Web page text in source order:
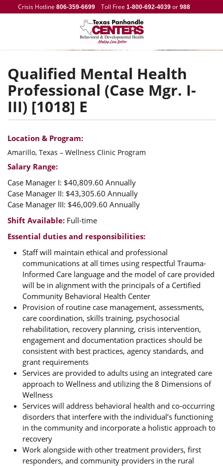
Crisis Hotline806-359-6699 Toll Free1-800-692-4039 or 988
Qualified Mental Health
Professional (Case Mgr. I-
III) [1018] E
Location & Program:
Amarillo, Texas – Wellness Clinic Program
Salary Range:
Case Manager I: $40,809.60 Annually
Case Manager II: $43,305.60 Annually
Case Manager III: $46,009.60 Annually
Shift Available: Full-time
Essential duties and responsibilities:
Staff will maintain ethical and professional
communications at all times using respectful Trauma-
Informed Care language and the model of care provided
will be in alignment with the principals of a Certified
Community Behavioral Health Center
Provision of routine case management, assessments,
care coordination, skills training, psychosocial
rehabilitation, recovery planning, crisis intervention,
engagement and documentation practices should be
consistent with best practices, agency standards, and
grant requirements
Services are provided to adults using an integrated care
approach to Wellness and utilizing the 8 Dimensions of
Wellness
Services will address behavioral health and co-occurring
disorders that interfere with the individual’s functioning
in the community and incorporate a holistic approach to
recovery
Work alongside with other treatment providers, first
responders, and community providers in the rural